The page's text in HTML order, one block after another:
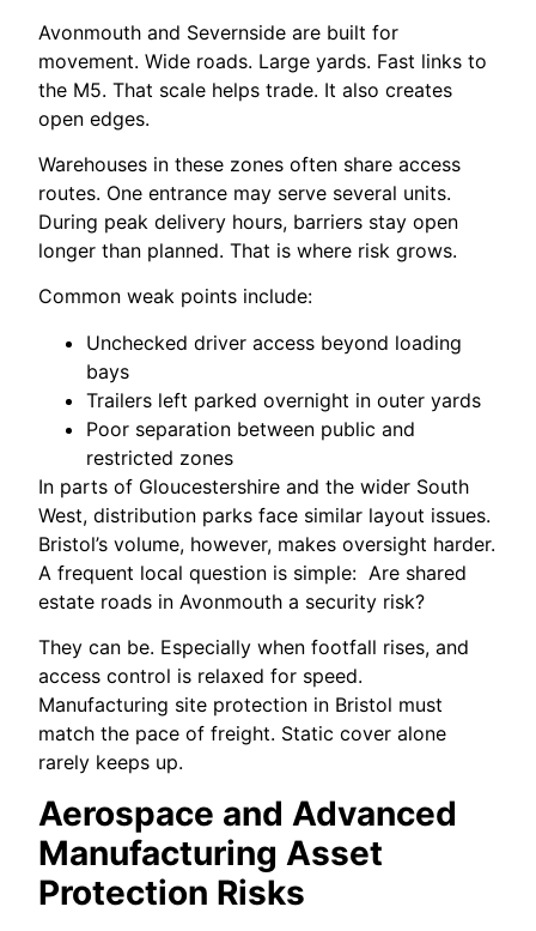
Avonmouth and Severnside are built for
movement. Wide roads. Large yards. Fast links to
the M5. That scale helps trade. It also creates
open edges.
Warehouses in these zones often share access
routes. One entrance may serve several units.
During peak delivery hours, barriers stay open
longer than planned. That is where risk grows.
Common weak points include:
Unchecked driver access beyond loading
bays
Trailers left parked overnight in outer yards
Poor separation between public and
restricted zones
In parts of Gloucestershire and the wider South
West, distribution parks face similar layout issues.
Bristol’s volume, however, makes oversight harder.
A frequent local question is simple: Are shared
estate roads in Avonmouth a security risk?
They can be. Especially when footfall rises, and
access control is relaxed for speed.
Manufacturing site protection in Bristol must
match the pace of freight. Static cover alone
rarely keeps up.
Aerospace and Advanced
Manufacturing Asset
Protection Risks